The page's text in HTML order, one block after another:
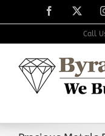
to
Facebook
X
Call